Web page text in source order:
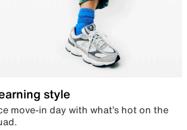
style
move-in day with what’s hot on the